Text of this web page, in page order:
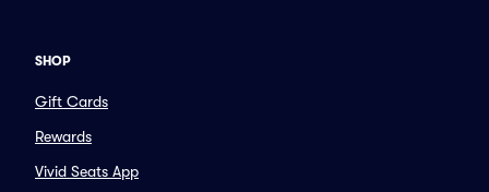
SHOP
Gift Cards
Rewards
Vivid Seats App